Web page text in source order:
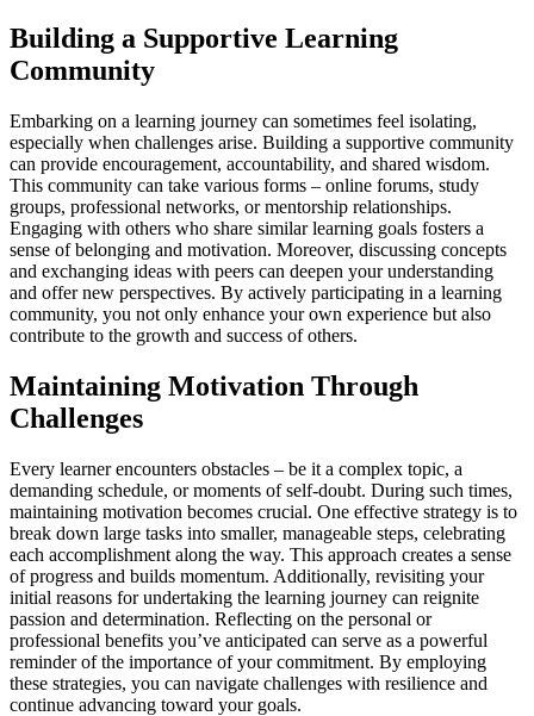
Building a Supportive Learning
Community
Embarking on a learning journey can sometimes feel isolating,
especially when challenges arise. Building a supportive community
can provide encouragement, accountability, and shared wisdom.
This community can take various forms – online forums, study
groups, professional networks, or mentorship relationships.
Engaging with others who share similar learning goals fosters a
sense of belonging and motivation. Moreover, discussing concepts
and exchanging ideas with peers can deepen your understanding
and offer new perspectives. By actively participating in a learning
community, you not only enhance your own experience but also
contribute to the growth and success of others.
Maintaining Motivation Through
Challenges
Every learner encounters obstacles – be it a complex topic, a
demanding schedule, or moments of self-doubt. During such times,
maintaining motivation becomes crucial. One effective strategy is to
break down large tasks into smaller, manageable steps, celebrating
each accomplishment along the way. This approach creates a sense
of progress and builds momentum. Additionally, revisiting your
initial reasons for undertaking the learning journey can reignite
passion and determination. Reflecting on the personal or
professional benefits you’ve anticipated can serve as a powerful
reminder of the importance of your commitment. By employing
these strategies, you can navigate challenges with resilience and
continue advancing toward your goals.